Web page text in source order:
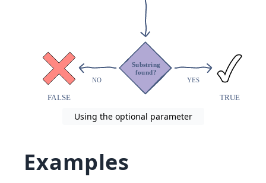
Using the optional parameter
Examples